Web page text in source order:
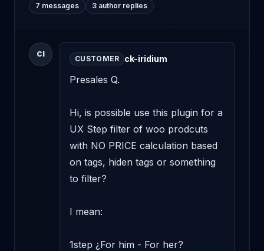
7 messages 3 author replies
CI
CUSTOMER ck-iridium
Presales Q.
Hi, is possible use this plugin for a
UX Step filter of woo prodcuts
with NO PRICE calculation based
on tags, hiden tags or something
to filter?
I mean:
1step ¿For him - For her?